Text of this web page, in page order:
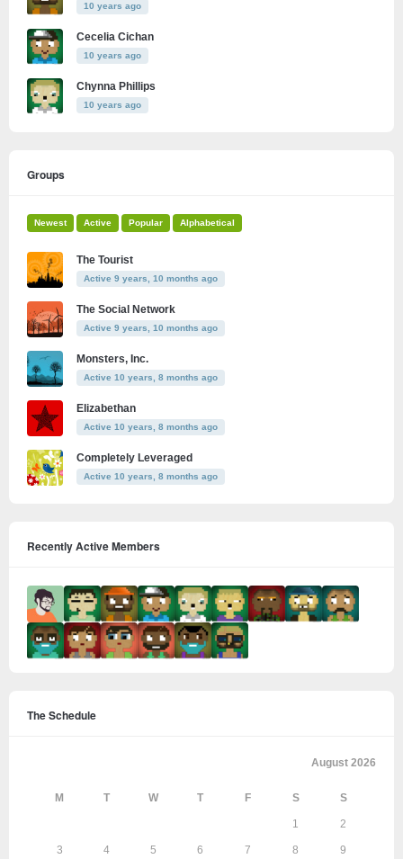
10 years ago
Cecelia Cichan
10 years ago
Chynna Phillips
10 years ago
Groups
Newest Active Popular Alphabetical
The Tourist
Active 9 years, 10 months ago
The Social Network
Active 9 years, 10 months ago
Monsters, Inc.
Active 10 years, 8 months ago
Elizabethan
Active 10 years, 8 months ago
Completely Leveraged
Active 10 years, 8 months ago
Recently Active Members
The Schedule
August 2026
M T W T F S S
1 2
3 4 5 6 7 8 9